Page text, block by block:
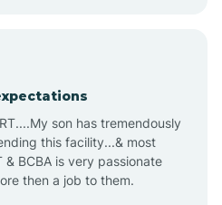
Anzac
Creek
son has tremendously
this facility...& most
BCBA is very passionate
then a job to them.